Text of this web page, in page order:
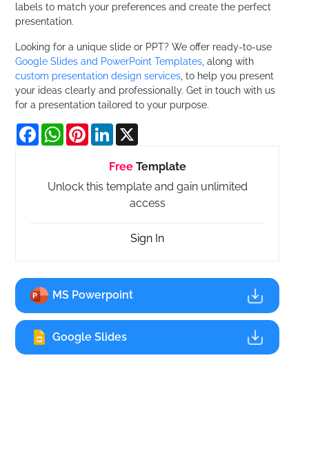
labels to match your preferences and create the perfect
presentation.
Looking for a unique slide or PPT? We offer ready-to-use
Google Slides and PowerPoint Templates , along with
custom presentation design services , to help you present
your ideas clearly and professionally. Get in touch with us
for a presentation tailored to your purpose.
FacebookWhatsApp
PinterestLinkedIn
FreeTemplate
Unlock this template and gain unlimited
access
Sign In
MS Powerpoint
Google Slides